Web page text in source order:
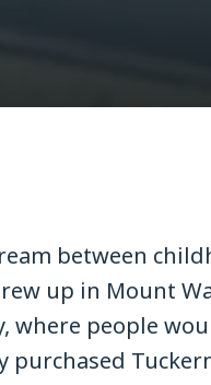
between
up in Mount
people